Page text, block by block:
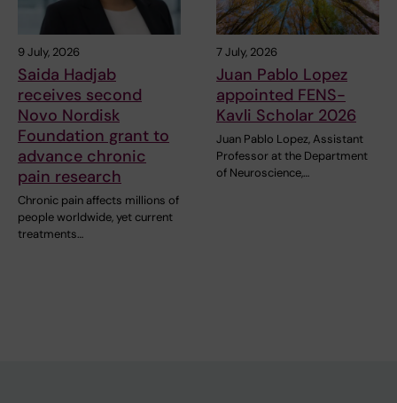
9 July, 2026
Saida Hadjab
receives second
Novo Nordisk
Foundation grant to
advance chronic
pain research
Chronic pain affects millions of
people worldwide, yet current
treatments…
7 July, 2026
Juan Pablo Lopez
appointed FENS-
Kavli Scholar 2026
Juan Pablo Lopez, Assistant
Professor at the Department
of Neuroscience,…